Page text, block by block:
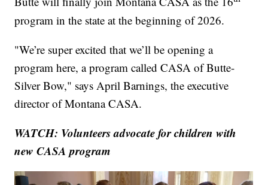
program in the state at the beginning of 2026.
"We’re super excited that we’ll be opening a
program here, a program called CASA of Butte-
Silver Bow," says April Barnings, the executive
director of Montana CASA.
WATCH: Volunteers advocate for children with
new CASA program